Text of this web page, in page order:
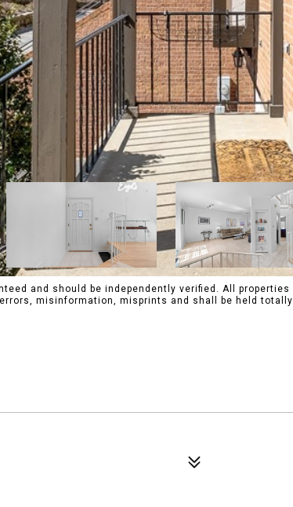
and should be independently verified. All
misinformation, misprints and shall be held totally